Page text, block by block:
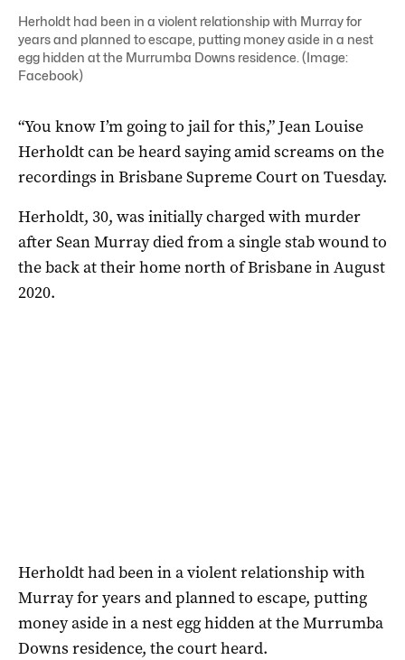
Herholdt had been in a violent relationship with Murray for
years and planned to escape, putting money aside in a nest
egg hidden at the Murrumba Downs residence. (Image:
Facebook)
“You know I’m going to jail for this,” Jean Louise
Herholdt can be heard saying amid screams on the
recordings in Brisbane Supreme Court on Tuesday.
Herholdt, 30, was initially charged with murder
after Sean Murray died from a single stab wound to
the back at their home north of Brisbane in August
2020.
Herholdt had been in a violent relationship with
Murray for years and planned to escape, putting
money aside in a nest egg hidden at the Murrumba
Downs residence, the court heard.